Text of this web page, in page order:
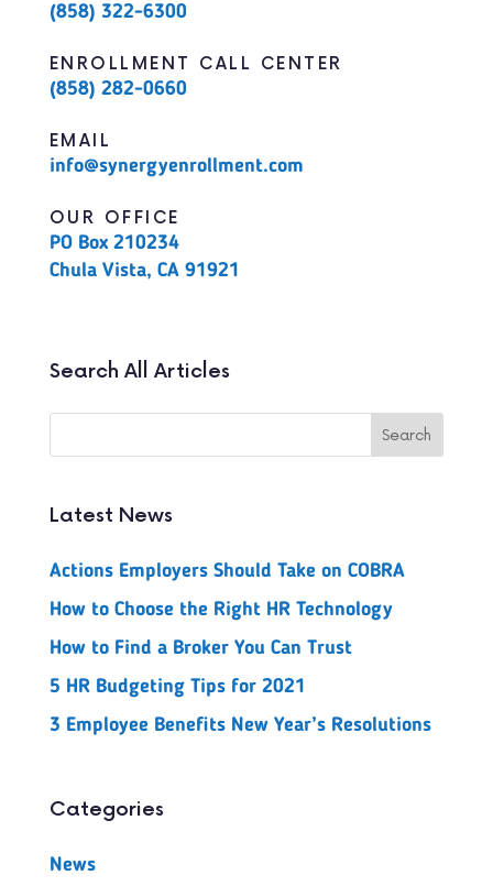
(858) 322-6300
ENROLLMENT CALL CENTER
(858) 282-0660
EMAIL
info@synergyenrollment.com
OUR OFFICE
PO Box 210234
Chula Vista, CA 91921
Search All Articles
Latest News
Actions Employers Should Take on COBRA
How to Choose the Right HR Technology
How to Find a Broker You Can Trust
5 HR Budgeting Tips for 2021
3 Employee Benefits New Year’s Resolutions
Categories
News